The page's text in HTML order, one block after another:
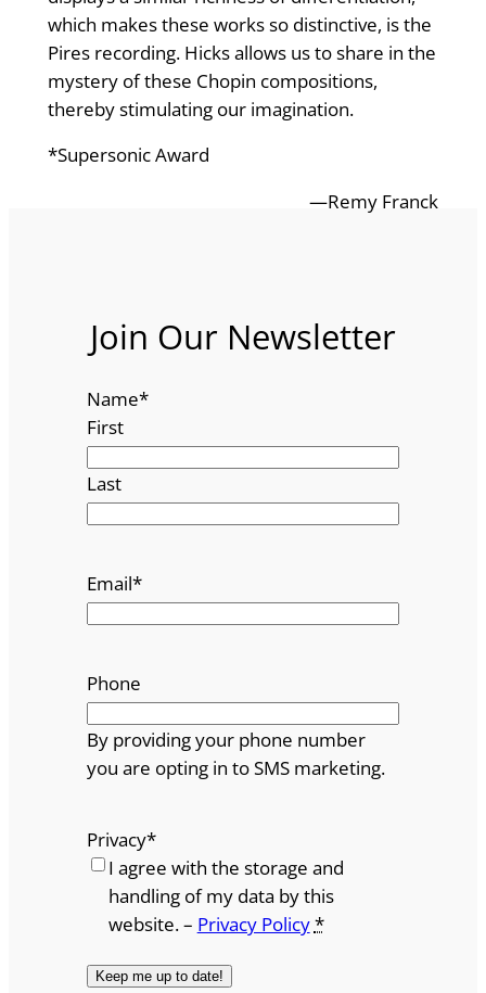
which makes these works so distinctive, is the
Pires recording. Hicks allows us to share in the
mystery of these Chopin compositions,
thereby stimulating our imagination.
*Supersonic Award
—Remy Franck
Join Our Newsletter
Name*
First
Last
Email*
Phone
By providing your phone number
you are opting in to SMS marketing.
Privacy*
I agree with the storage and
handling of my data by this
website. – Privacy Policy*